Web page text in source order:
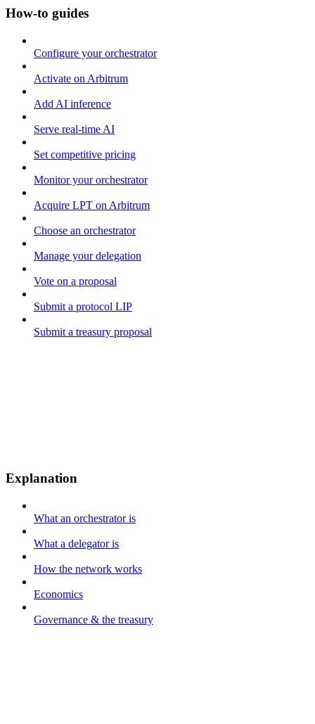
How-to guides
Configure your orchestrator
Activate on Arbitrum
Add AI inference
Serve real-time AI
Set competitive pricing
Monitor your orchestrator
Acquire LPT on Arbitrum
Choose an orchestrator
Manage your delegation
Vote on a proposal
Submit a protocol LIP
Submit a treasury proposal
Explanation
What an orchestrator is
What a delegator is
How the network works
Economics
Governance & the treasury